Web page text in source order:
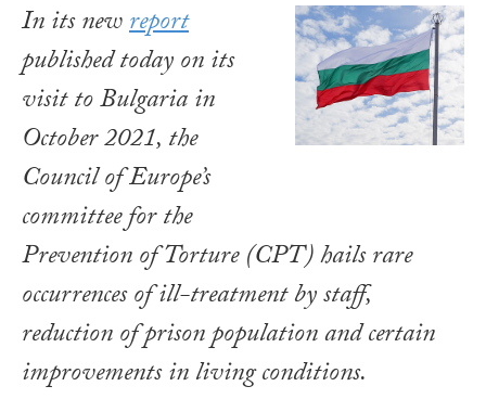
In its newreport
published today on its
visit to Bulgaria in
October 2021, the
Council of Europe’s
committee for the
Prevention of Torture (CPT) hails rare
occurrences of ill-treatment by staff,
reduction of prison population and certain
improvements in living conditions.